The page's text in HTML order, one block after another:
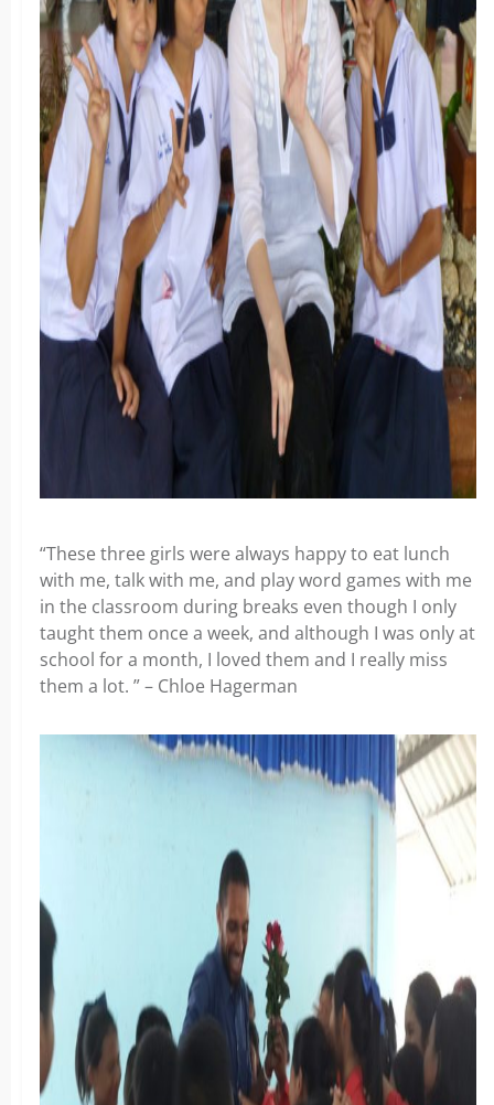
“These three girls were always happy to eat lunch
with me, talk with me, and play word games with me
in the classroom during breaks even though I only
taught them once a week, and although I was only at
school for a month, I loved them and I really miss
them a lot. ” – Chloe Hagerman